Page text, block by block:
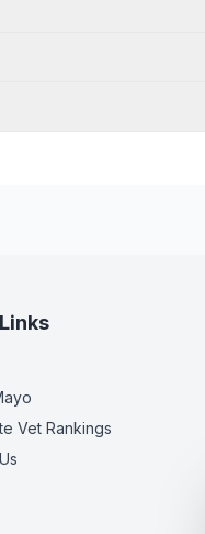
Vet Rankings